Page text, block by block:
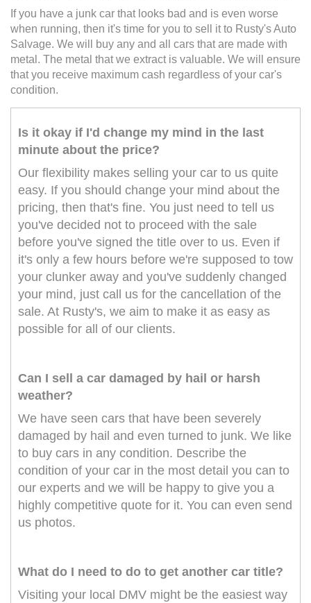
If you have a junk car that looks bad and is even worse
when running, then it's time for you to sell it to Rusty's Auto
Salvage. We will buy any and all cars that are made with
metal. The metal that we extract is valuable. We will ensure
that you receive maximum cash regardless of your car's
condition.
Is it okay if I'd change my mind in the last
minute about the price?
Our flexibility makes selling your car to us quite
easy. If you should change your mind about the
pricing, then that's fine. You just need to tell us
you've decided not to proceed with the sale
before you've signed the title over to us. Even if
it's only a few hours before we're supposed to tow
your clunker away and you've suddenly changed
your mind, just call us for the cancellation of the
sale. At Rusty's, we aim to make it as easy as
possible for all of our clients.
Can I sell a car damaged by hail or harsh
weather?
We have seen cars that have been severely
damaged by hail and even turned to junk. We like
to buy cars in any condition. Describe the
condition of your car in the most detail you can to
our experts and we will be happy to give you a
highly competitive quote for it. You can even send
us photos.
What do I need to do to get another car title?
Visiting your local DMV might be the easiest way